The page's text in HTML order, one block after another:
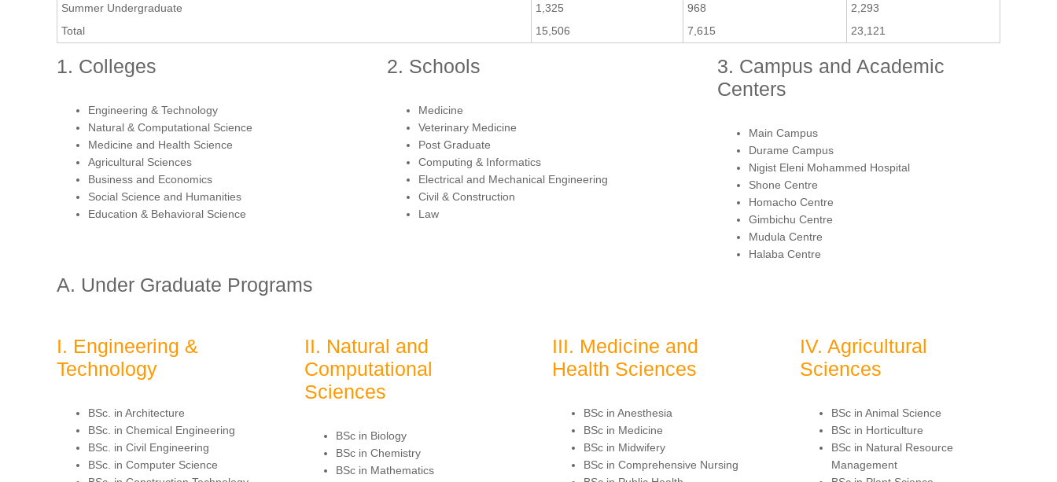
Summer Undergraduate
1,325 968
2,293
Total
15,506 7,615 23,121
1. Colleges
Engineering & Technology
Natural & Computational Science
Medicine and Health Science
Agricultural Sciences
Business and Economics
Social Science and Humanities
Education & Behavioral Science
2. Schools
Medicine
Veterinary Medicine
Post Graduate
Computing & Informatics
Electrical and Mechanical Engineering
Civil & Construction
Law
3. Campus and Academic
Centers
Main Campus
Durame Campus
Nigist Eleni Mohammed Hospital
Shone Centre
Homacho Centre
Gimbichu Centre
Mudula Centre
Halaba Centre
A. Under Graduate Programs
I. Engineering &
Technology
BSc. in Architecture
BSc. in Chemical Engineering
BSc. in Civil Engineering
BSc. in Computer Science
II. Natural and
Computational
Sciences
BSc in Biology
BSc in Chemistry
BSc in Mathematics
III. Medicine and
Health Sciences
BSc in Anesthesia
BSc in Medicine
BSc in Midwifery
BSc in Comprehensive Nursing
IV. Agricultural
Sciences
BSc in Animal Science
BSc in Horticulture
BSc in Natural Resource
Management